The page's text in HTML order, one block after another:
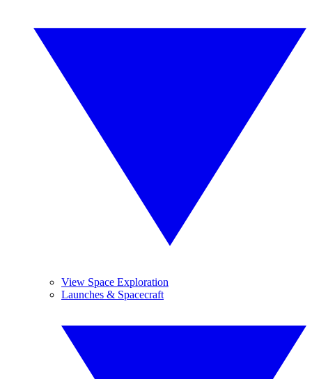
View Space Exploration
Launches & Spacecraft